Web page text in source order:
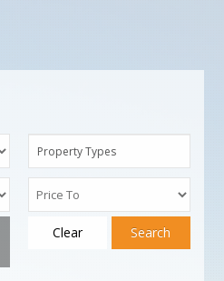
Property Types
Clear Search